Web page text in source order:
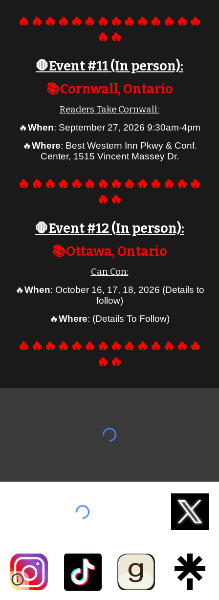
🔥🔥🔥🔥🔥🔥🔥🔥🔥🔥🔥🔥🔥🔥
🔥🔥
🛑Event #11(In person):
📚Cornwall, Ontario
Readers Take Cornwall:
🔥When: September 27, 2026 9:30am-4pm
🔥Where: Best Western Inn Pkwy & Conf.
Center, 1515 Vincent Massey Dr.
🔥🔥🔥🔥🔥🔥🔥🔥🔥🔥🔥🔥🔥🔥
🔥🔥
🛑Event #12 (In person):
📚Ottawa, Ontario
Can Con:
🔥When: October 16, 17, 18, 2026 (Details to
follow)
🔥Where: (Details To Follow)
🔥🔥🔥🔥🔥🔥🔥🔥🔥🔥🔥🔥🔥🔥
🔥🔥